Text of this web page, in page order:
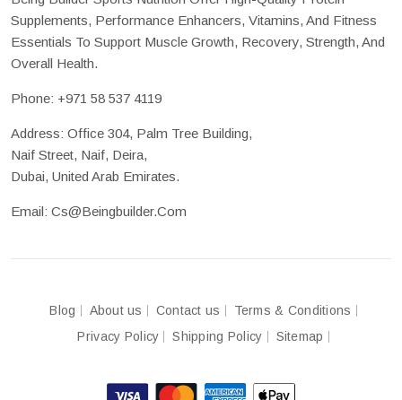
Supplements, Performance Enhancers, Vitamins, And Fitness
Essentials To Support Muscle Growth, Recovery, Strength, And
Overall Health.
Phone: +971 58 537 4119
Address: Office 304, Palm Tree Building,
Naif Street, Naif, Deira,
Dubai, United Arab Emirates.
Email: Cs@beingbuilder.com
Blog About us Contact us
Terms & Conditions
Privacy Policy
Shipping Policy Sitemap